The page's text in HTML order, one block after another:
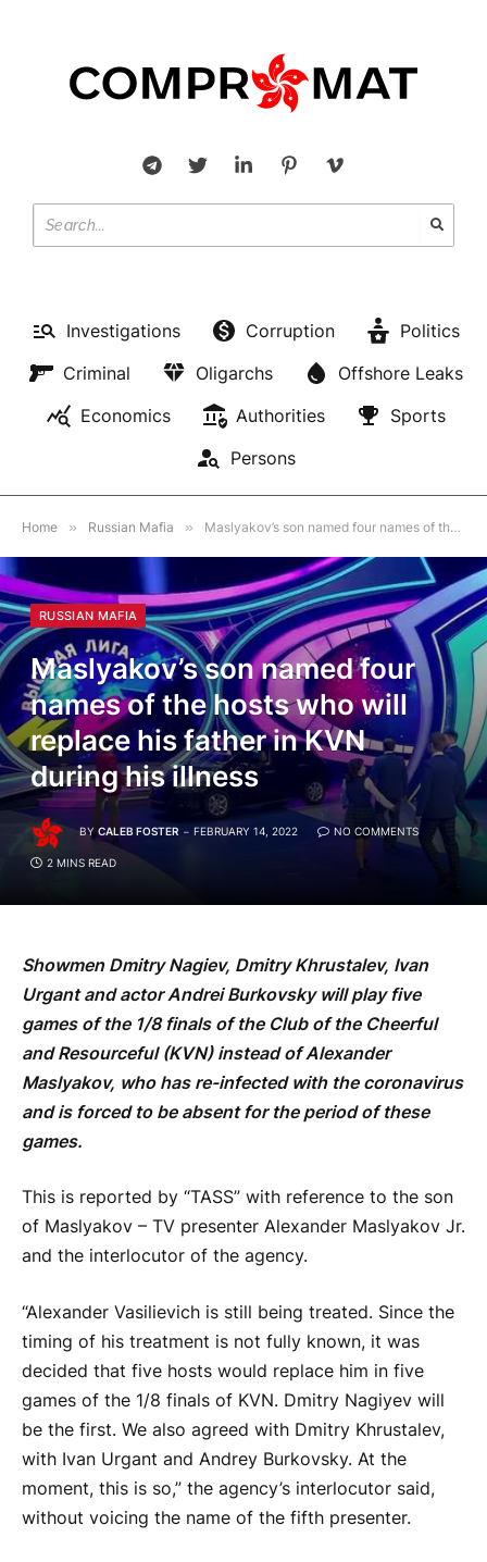
Investigations Corruption
Politics
Criminal
Oligarchs
Offshore Leaks
Economics
Authorities
Sports
Persons
Home » Russian Mafia » Maslyakov’s son named four names of the hosts who will replace his father in KVN during his illness
RUSSIAN MAFIA
Maslyakov’s son named four
names of the hosts who will
replace his father in KVN
during his illness
BY CALEB FOSTER FEBRUARY 14, 2022 NO COMMENTS
2 MINS READ
Showmen Dmitry Nagiev, Dmitry Khrustalev, Ivan
Urgant and actor Andrei Burkovsky will play five
games of the 1/8 finals of the Club of the Cheerful
and Resourceful (KVN) instead of Alexander
Maslyakov, who has re-infected with the coronavirus
and is forced to be absent for the period of these
games.
This is reported by “TASS” with reference to the son
of Maslyakov – TV presenter Alexander Maslyakov Jr.
and the interlocutor of the agency.
“Alexander Vasilievich is still being treated. Since the
timing of his treatment is not fully known, it was
decided that five hosts would replace him in five
games of the 1/8 finals of KVN. Dmitry Nagiyev will
be the first. We also agreed with Dmitry Khrustalev,
with Ivan Urgant and Andrey Burkovsky. At the
moment, this is so,” the agency’s interlocutor said,
without voicing the name of the fifth presenter.